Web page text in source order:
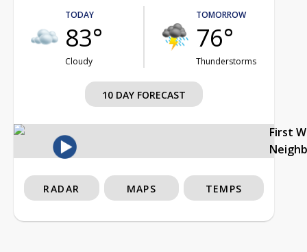
TODAY
83°
Cloudy
TOMORROW
76°
Thunderstorms
10 DAY FORECAST
First
RADAR MAPS TEMPS